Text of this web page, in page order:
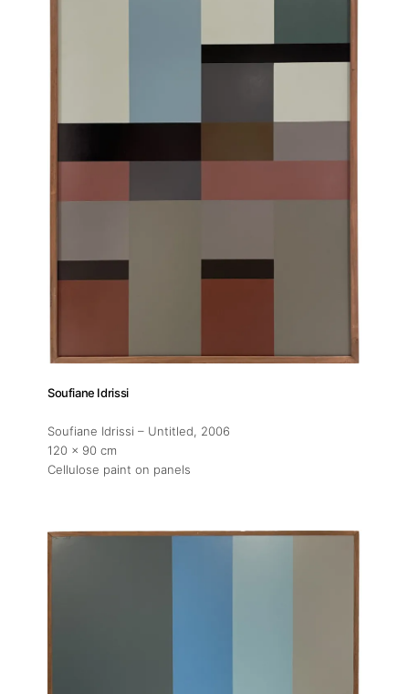
Soufiane Idrissi
Soufiane Idrissi – Untitled, 2006
120 x 90 cm
Cellulose paint on panels